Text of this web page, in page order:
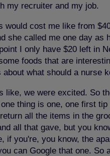
my recruiter and my job.
would cost me like from
she called me one day
I only have $20 left in
foods that are
what should a nurse
like, we were excited. So
thing is one, one first
all the items in the
all that gave, but you
if you're, you know, the
can Google that one.